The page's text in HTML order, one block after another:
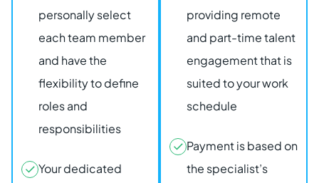
personally select
each team member
and have the
flexibility to define
roles and
responsibilities
Your dedicated
providing remote
and part-time talent
engagement that is
suited to your work
schedule
Payment is based on
the specialist’s